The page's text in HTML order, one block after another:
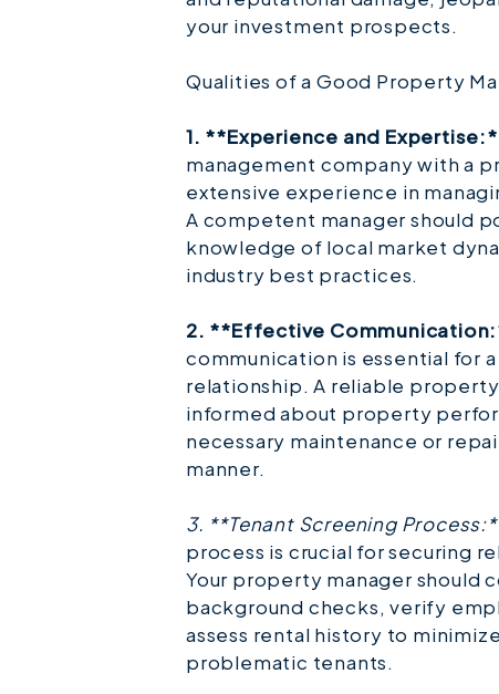
your investment prospects.
Qualities of a Good Property
1. **Experience and
management company with a
extensive experience in
A competent manager should
knowledge of local market
industry best practices.
2. **Effective
communication is essential for
relationship. A reliable
informed about property
necessary maintenance or
manner.
3. **Tenant Screening
process is crucial for securing
Your property manager should
background checks, verify
assess rental history to
problematic tenants.